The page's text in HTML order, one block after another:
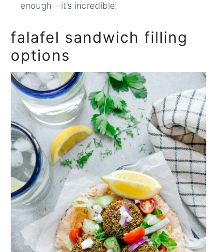
enough—it’s incredible!
falafel sandwich filling
options